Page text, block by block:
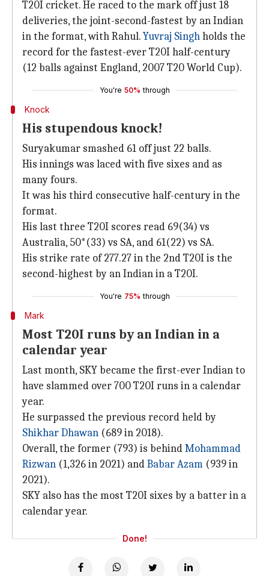
T20I cricket. He raced to the mark off just 18
deliveries, the joint-second-fastest by an Indian
in the format, with Rahul.Yuvraj Singhholds the
record for the fastest-ever T20I half-century
(12 balls against England, 2007 T20 World Cup).
You're 50% through
Knock
His stupendous knock!
Suryakumar smashed 61 off just 22 balls.
His innings was laced with five sixes and as
many fours.
It was his third consecutive half-century in the
format.
His last three T20I scores read 69(34) vs
Australia, 50*(33) vs SA, and 61(22) vs SA.
His strike rate of 277.27 in the 2nd T20I is the
second-highest by an Indian in a T20I.
You're 75% through
Mark
Most T20I runs by an Indian in a
calendar year
Last month, SKY became the first-ever Indian to
have slammed over 700 T20I runs in a calendar
year.
He surpassed the previous record held by
Shikhar Dhawan (689 in 2018).
Overall, the former (793) is behindMohammad
Rizwan (1,326 in 2021) andBabar Azam (939 in
2021).
SKY also has the most T20I sixes by a batter in a
calendar year.
Done!